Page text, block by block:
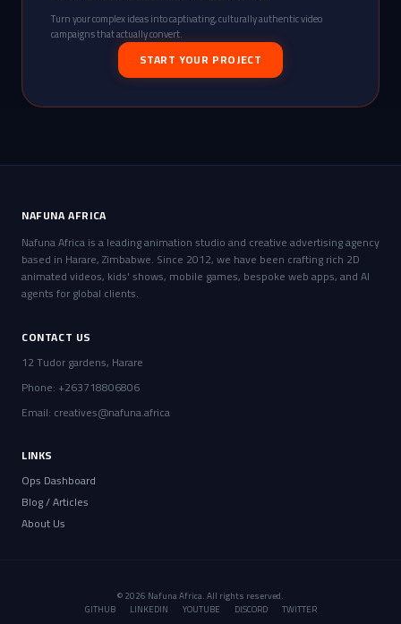
Turn your complex ideas into captivating, culturally authentic video
campaigns that actually convert.
START YOUR PROJECT
NAFUNA AFRICA
Nafuna Africa is a leading animation studio and creative advertising agency
based in Harare, Zimbabwe. Since 2012, we have been crafting rich 2D
animated videos, kids' shows, mobile games, bespoke web apps, and AI
agents for global clients.
CONTACT US
12 Tudor gardens, Harare
Phone: +263718806806
Email: creatives@nafuna.africa
LINKS
Ops Dashboard
Blog / Articles
About Us
© 2026 Nafuna Africa. All rights reserved.
GITHUB LINKEDIN YOUTUBE DISCORD TWITTER